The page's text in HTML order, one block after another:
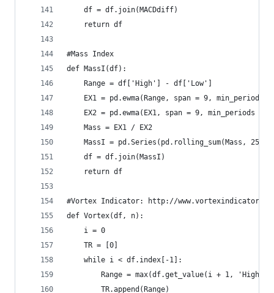
    df = df.join(MACDdiff)
    return df
#Mass Index
def MassI(df):
    Range = df['High'] - df['Low']
EX1 = pd.ewma(Range, span = 9, min_periods
EX2 = pd.ewma(EX1, span = 9, min_periods =
    Mass = EX1 / EX2
MassI = pd.Series(pd.rolling_sum(Mass,
    df = df.join(MassI)
    return df
#Vortex Indicator: http://www.vortexindicator.com/
def Vortex(df, n):
    i = 0
    TR = [0]
    while i < df.index[-1]:
Range = max(df.get_value(i + 1,
        TR.append(Range)